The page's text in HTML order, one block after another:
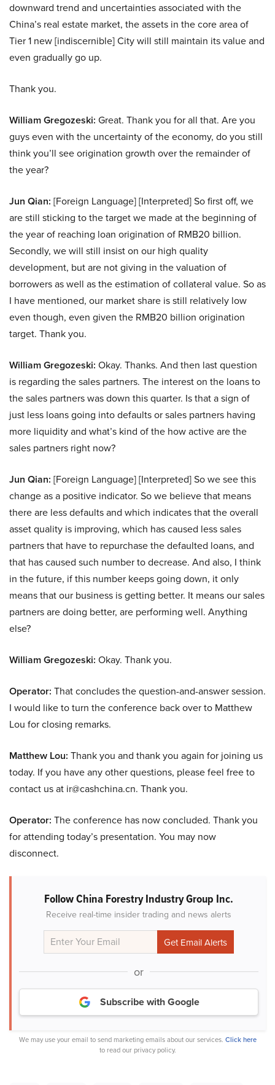
downward trend and uncertainties associated with the
China’s real estate market, the assets in the core area of
Tier 1 new [indiscernible] City will still maintain its value and
even gradually go up.
Thank you.
William Gregozeski: Great. Thank you for all that. Are you
guys even with the uncertainty of the economy, do you still
think you’ll see origination growth over the remainder of
the year?
Jun Qian: [Foreign Language] [Interpreted] So first off, we
are still sticking to the target we made at the beginning of
the year of reaching loan origination of RMB20 billion.
Secondly, we will still insist on our high quality
development, but are not giving in the valuation of
borrowers as well as the estimation of collateral value. So as
I have mentioned, our market share is still relatively low
even though, even given the RMB20 billion origination
target. Thank you.
William Gregozeski: Okay. Thanks. And then last question
is regarding the sales partners. The interest on the loans to
the sales partners was down this quarter. Is that a sign of
just less loans going into defaults or sales partners having
more liquidity and what’s kind of the how active are the
sales partners right now?
Jun Qian: [Foreign Language] [Interpreted] So we see this
change as a positive indicator. So we believe that means
there are less defaults and which indicates that the overall
asset quality is improving, which has caused less sales
partners that have to repurchase the defaulted loans, and
that has caused such number to decrease. And also, I think
in the future, if this number keeps going down, it only
means that our business is getting better. It means our sales
partners are doing better, are performing well. Anything
else?
William Gregozeski: Okay. Thank you.
Operator: That concludes the question-and-answer session.
I would like to turn the conference back over to Matthew
Lou for closing remarks.
Matthew Lou: Thank you and thank you again for joining us
today. If you have any other questions, please feel free to
contact us at ir@cashchina.cn. Thank you.
Operator: The conference has now concluded. Thank you
for attending today’s presentation. You may now
disconnect.
Follow China Forestry Industry Group Inc.
Receive real-time insider trading and news alerts
or
Subscribe with Google
We may use your email to send marketing emails about our services. Click here
to read our privacy policy.